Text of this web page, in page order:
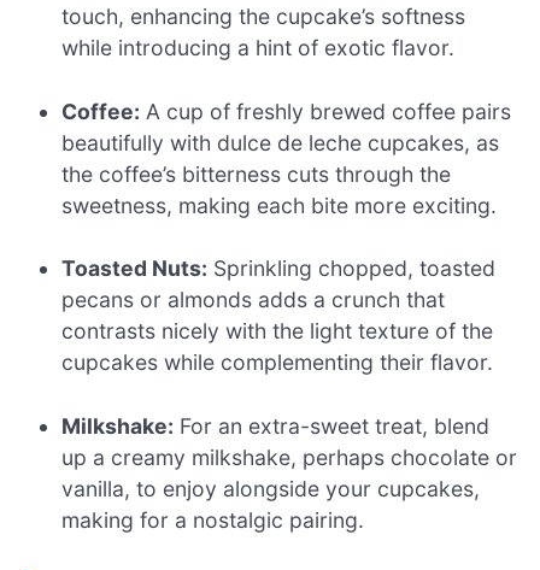
touch, enhancing the cupcake’s softness
while introducing a hint of exotic flavor.
Coffee: A cup of freshly brewed coffee pairs
beautifully with dulce de leche cupcakes, as
the coffee’s bitterness cuts through the
sweetness, making each bite more exciting.
Toasted Nuts: Sprinkling chopped, toasted
pecans or almonds adds a crunch that
contrasts nicely with the light texture of the
cupcakes while complementing their flavor.
Milkshake: For an extra-sweet treat, blend
up a creamy milkshake, perhaps chocolate or
vanilla, to enjoy alongside your cupcakes,
making for a nostalgic pairing.